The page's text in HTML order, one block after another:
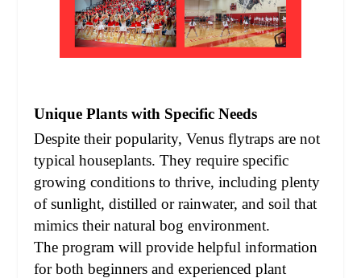
Unique Plants with Specific Needs
Despite their popularity, Venus flytraps are not
typical houseplants. They require specific
growing conditions to thrive, including plenty
of sunlight, distilled or rainwater, and soil that
mimics their natural bog environment.
The program will provide helpful information
for both beginners and experienced plant